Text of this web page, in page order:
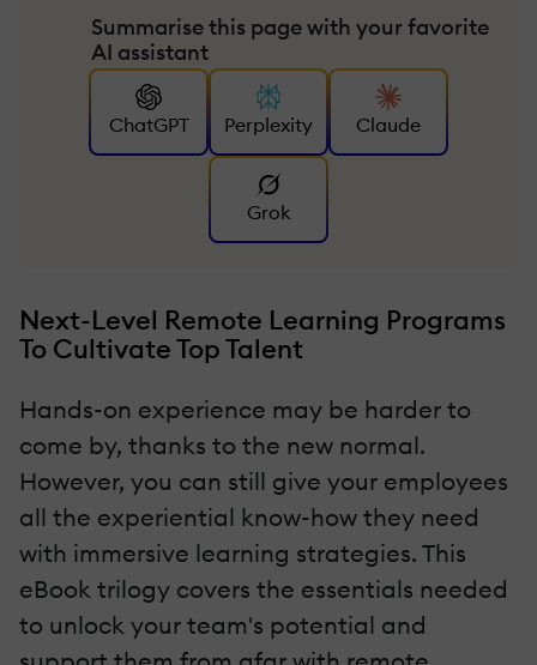
Summarise this page with your favorite
AI assistant
ChatGPT Perplexity Claude
Grok
Next-Level Remote Learning Programs
To Cultivate Top Talent
Hands-on experience may be harder to
come by, thanks to the new normal.
However, you can still give your employees
all the experiential know-how they need
with immersive learning strategies. This
eBook trilogy covers the essentials needed
to unlock your team's potential and